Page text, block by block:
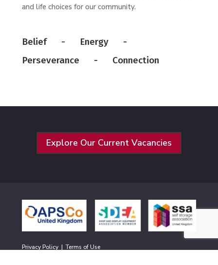
and life choices for our community.
Belief - Energy -
Perseverance - Connection
Explore Our Current Vacancies
Privacy Policy|Terms of Use